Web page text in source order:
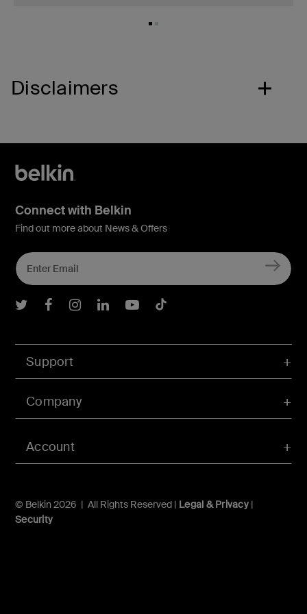
Disclaimers
Account
Support
Company
© Belkin 2026 | All Rights Reserved | Legal & Privacy|
Security
Connect with Belkin
Find out more about News & Offers
Belkin Twitter
Belkin Facebook
Belkin Instagram
Belkin LInkedIn
Belkin Youtube
Belkin TikTok